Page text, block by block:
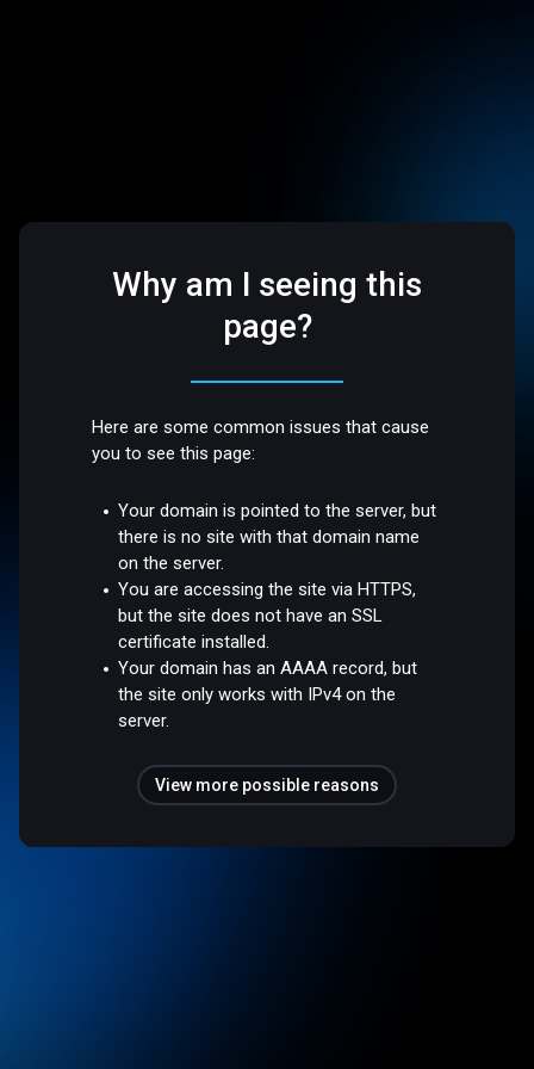
Why am I seeing this
page?
Here are some common issues that cause
you to see this page:
Your domain is pointed to the server, but
there is no site with that domain name
on the server.
You are accessing the site via HTTPS,
but the site does not have an SSL
certificate installed.
Your domain has an AAAA record, but
the site only works with IPv4 on the
server.
View more possible reasons